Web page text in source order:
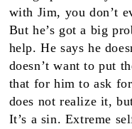
with Jim, you don’t
Buthe’s got a big
help. He says he
doesn’t want to put
that for him to ask
does not realize it,
It’s a sin. Extreme